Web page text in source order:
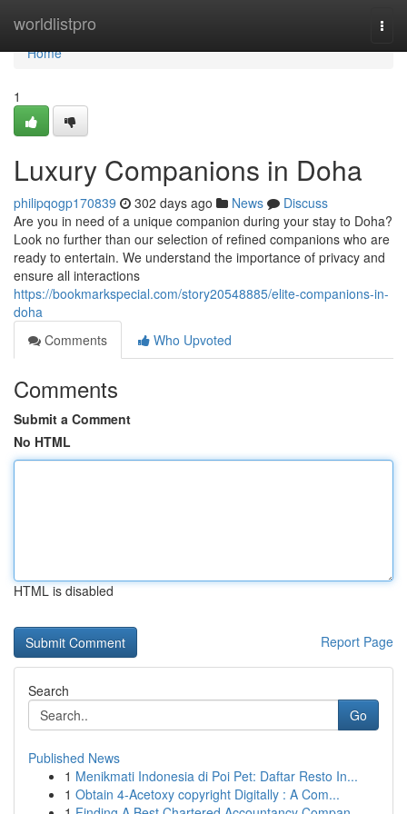
worldlistpro
Home
Home
1
Luxury Companions in Doha
philipqogp170839 302 days ago News
Discuss
Are you in need of a unique companion during your stay to Doha?
Look no further than our selection of refined companions who are
ready to entertain. We understand the importance of privacy and
ensure all interactions
https://bookmarkspecial.com/story20548885/elite-companions-in-
doha
Comments
Who Upvoted
Comments
Submit a Comment
No HTML
HTML is disabled
Report Page
Search
Go
Published News
1 Menikmati Indonesia di Poi Pet: Daftar Resto In...
1 Obtain 4-Acetoxy copyright Digitally : A Com...